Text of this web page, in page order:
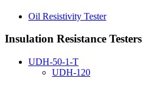
Oil Resistivity Tester
Insulation Resistance Testers
UDH-50-1-T
UDH-120